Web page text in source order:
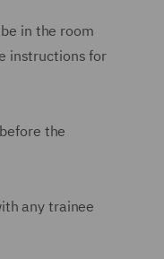
in the room
instructions for
the
any trainee